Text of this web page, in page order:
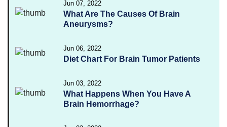
Jun 07, 2022
What Are The Causes Of Brain
Aneurysms?
Jun 06, 2022
Diet Chart For Brain Tumor Patients
Jun 03, 2022
What Happens When You Have A
Brain Hemorrhage?